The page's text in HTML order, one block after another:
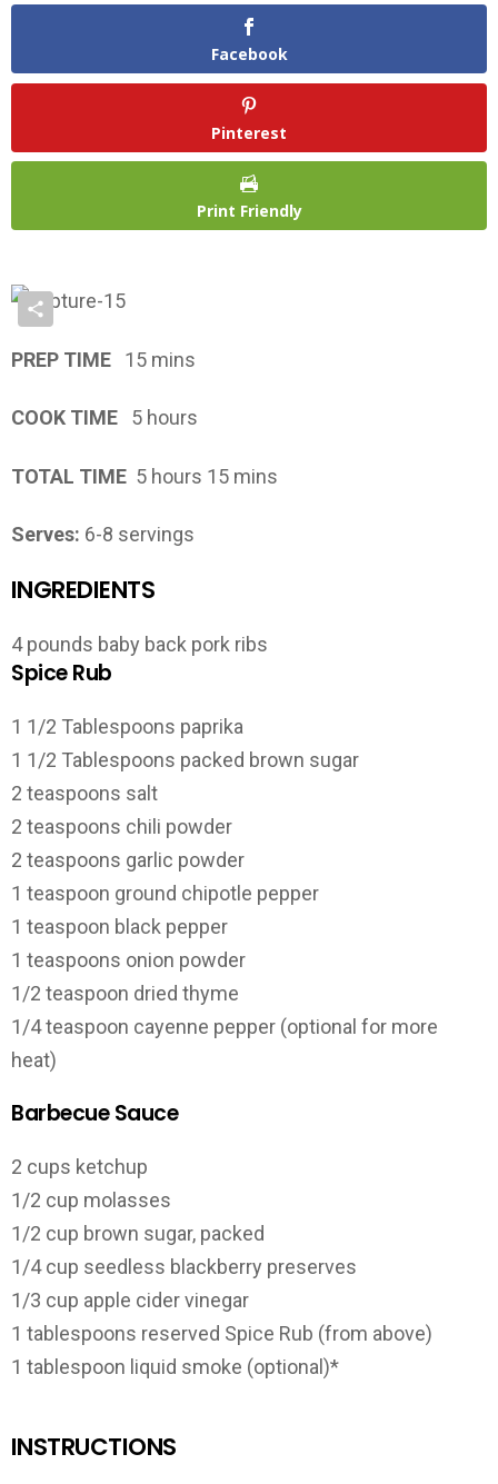
Facebook
Pinterest
Print Friendly
PREP TIME 15 mins
COOK TIME 5 hours
TOTAL TIME 5 hours 15 mins
Serves: 6-8 servings
INGREDIENTS
4 pounds baby back pork ribs
Spice Rub
1 1/2 Tablespoons paprika
1 1/2 Tablespoons packed brown sugar
2 teaspoons salt
2 teaspoons chili powder
2 teaspoons garlic powder
1 teaspoon ground chipotle pepper
1 teaspoon black pepper
1 teaspoons onion powder
1/2 teaspoon dried thyme
1/4 teaspoon cayenne pepper (optional for more
heat)
Barbecue Sauce
2 cups ketchup
1/2 cup molasses
1/2 cup brown sugar, packed
1/4 cup seedless blackberry preserves
1/3 cup apple cider vinegar
1 tablespoons reserved Spice Rub (from above)
1 tablespoon liquid smoke (optional)*
INSTRUCTIONS